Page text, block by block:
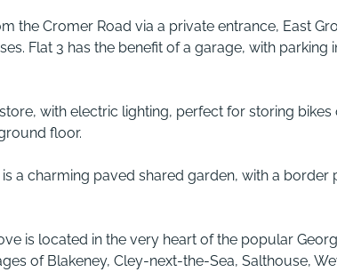
the Cromer Road via a private entrance, East
Flat 3 has the benefit of a garage, with parking
with electric lighting, perfect for storing
floor.
a charming paved shared garden, with a
is located in the very heart of the popular
of Blakeney, Cley-next-the-Sea, Salthouse,